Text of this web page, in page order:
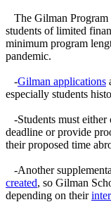
The Gilman Program
students of limited
minimum program
pandemic.
-Gilman applications
especially students
-Students must either
deadline or provide
their proposed time
-Another
created, so Gilman
depending on their